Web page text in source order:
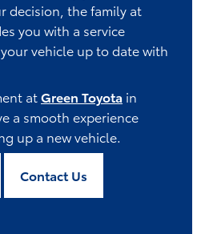
decision, the family at
you with a service
vehicle up to date with
atGreen Toyota in
a smooth experience
up a new vehicle.
Contact Us